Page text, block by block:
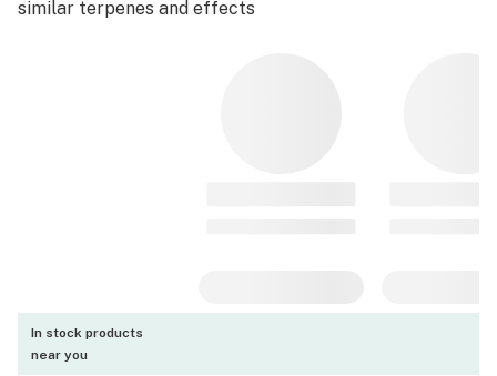
similar terpenes and effects
In stock products
near you